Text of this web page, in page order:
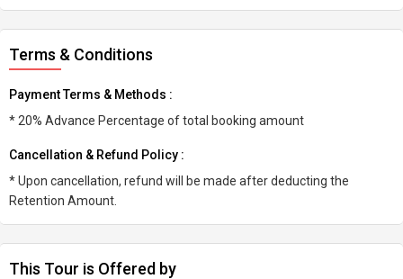
Terms & Conditions
Payment Terms & Methods :
* 20% Advance Percentage of total booking amount
Cancellation & Refund Policy :
* Upon cancellation, refund will be made after deducting the
Retention Amount.
This Tour is Offered by